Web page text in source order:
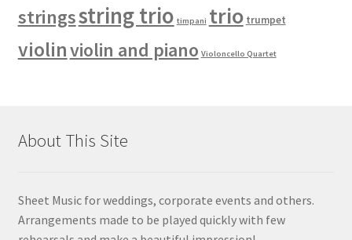
stringsstring trio timpani trio trumpet
violinviolin and piano Violoncello Quartet
About This Site
Sheet Music for weddings, corporate events and others.
Arrangements made to be played quickly with few